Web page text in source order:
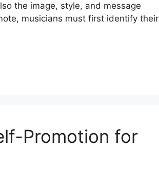
the image, style, and message
musicians must first identify their
Promotion for